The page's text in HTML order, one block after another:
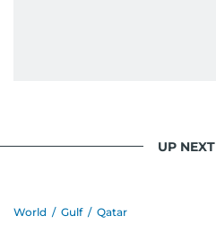
UP NEXT
World / Gulf / Qatar